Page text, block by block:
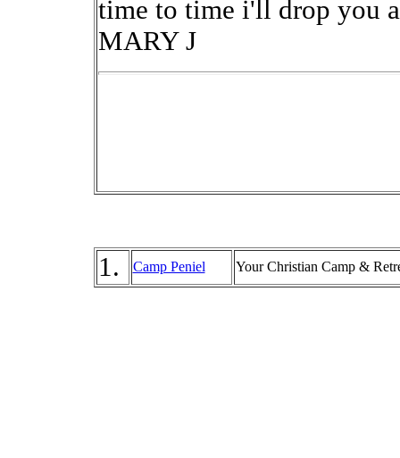
time to time i'll drop you
MARY J
1. Camp Peniel Your Christian